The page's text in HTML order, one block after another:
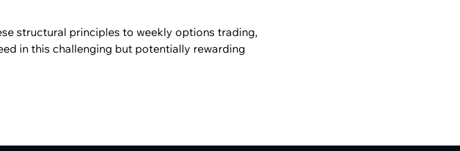
structural principles to weekly options trading,
in this challenging but potentially rewarding